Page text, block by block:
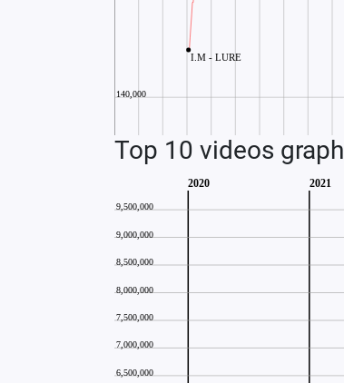
Top 10 videos graph